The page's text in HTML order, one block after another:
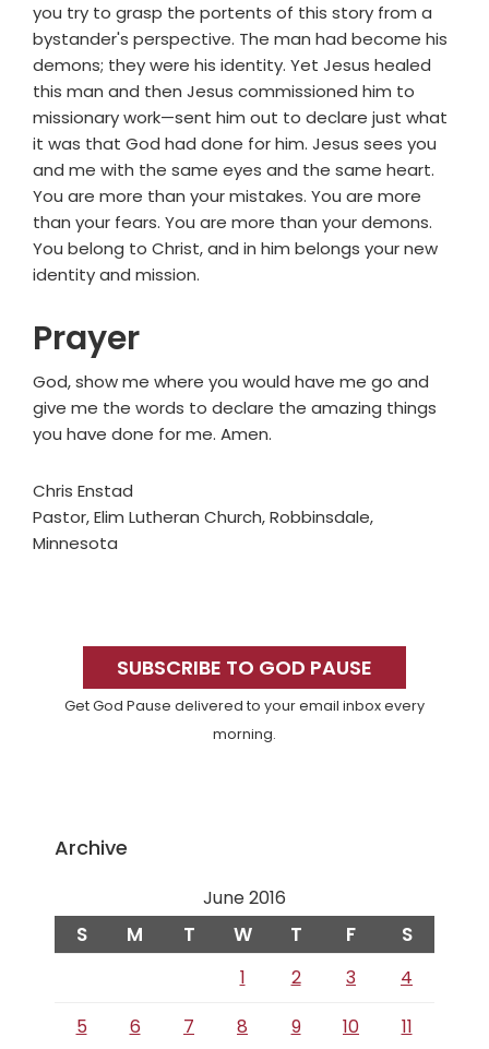
you try to grasp the portents of this story from a
bystander's perspective. The man had become his
demons; they were his identity. Yet Jesus healed
this man and then Jesus commissioned him to
missionary work—sent him out to declare just what
it was that God had done for him. Jesus sees you
and me with the same eyes and the same heart.
You are more than your mistakes. You are more
than your fears. You are more than your demons.
You belong to Christ, and in him belongs your new
identity and mission.
Prayer
God, show me where you would have me go and
give me the words to declare the amazing things
you have done for me. Amen.
Chris Enstad
Pastor, Elim Lutheran Church, Robbinsdale,
Minnesota
SidebarSUBSCRIBE TO GOD PAUSE
Get God Pause delivered to your email inbox every
morning.
Archive
June 2016
S M T W T F S
1 2 3
4
5
6 7 8 9 10 11